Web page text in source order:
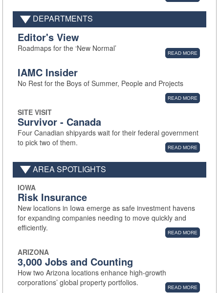
DEPARTMENTS
Editor's View
Roadmaps for the ‘New Normal’
READ MORE
IAMC Insider
No Rest for the Boys of Summer, People and Projects
READ MORE
SITE VISIT
Survivor - Canada
Four Canadian shipyards wait for their federal government
to pick two of them.
READ MORE
AREA SPOTLIGHTS
IOWA
Risk Insurance
New locations in Iowa emerge as safe investment havens
for expanding companies needing to move quickly and
efficiently.
READ MORE
ARIZONA
3,000 Jobs and Counting
How two Arizona locations enhance high-growth
corporations’ global property portfolios.
READ MORE